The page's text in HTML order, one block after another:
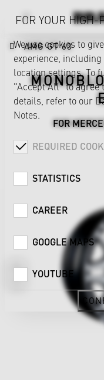
AMG GT 63
FOR
FOR YOUR
We use cookies to
experience,
location settings. To
"Accept All" to agree
details, refer to our
Notes.
REQUIRED
STATISTICS
CAREER
GOOGLE MAPS
YOUTUBE